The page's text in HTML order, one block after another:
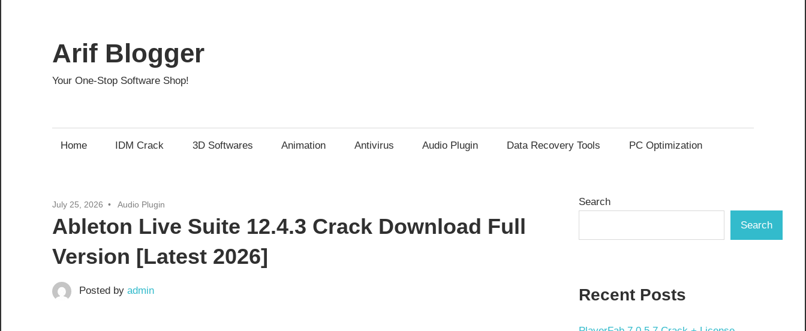
content
Arif Blogger
Your One-Stop Software Shop!
Home IDM Crack 3D Softwares Animation Antivirus Audio Plugin Data Recovery Tools PC Optimization
July 25, 2026 Audio Plugin
Ableton Live Suite 12.4.3 Crack Download Full
Version [Latest 2026]
Posted by admin
Search
Search
Recent Posts